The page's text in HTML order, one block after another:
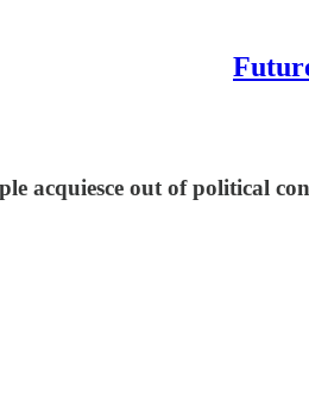
acquiesce out of political